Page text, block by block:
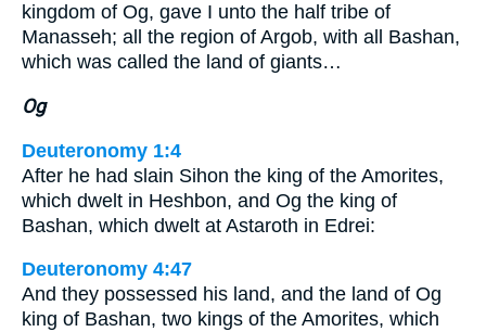
kingdom of Og, gave I unto the half tribe of
Manasseh; all the region of Argob, with all Bashan,
which was called the land of giants…
Og
Deuteronomy 1:4
After he had slain Sihon the king of the Amorites,
which dwelt in Heshbon, and Og the king of
Bashan, which dwelt at Astaroth in Edrei:
Deuteronomy 4:47
And they possessed his land, and the land of Og
king of Bashan, two kings of the Amorites, which